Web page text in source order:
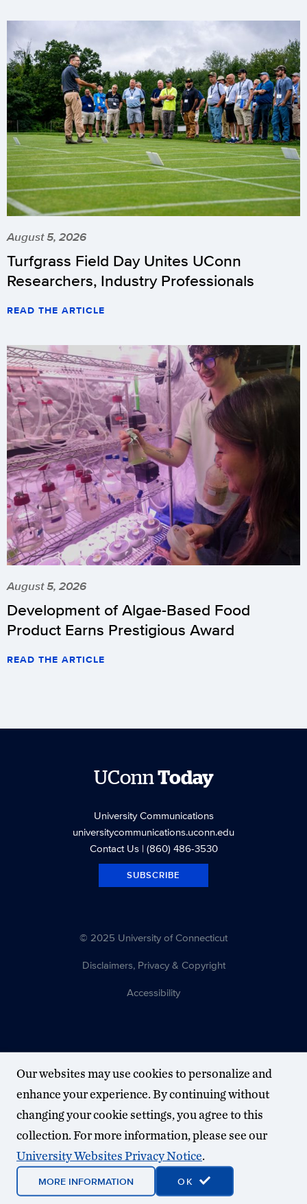
August 5, 2026
Turfgrass Field Day Unites UConn
Researchers, Industry Professionals
READ THE ARTICLE
August 5, 2026
Development of Algae-Based Food
Product Earns Prestigious Award
READ THE ARTICLE
UConnToday
University Communications
universitycommunications.uconn.edu
Contact Us| (860) 486-3530
SUBSCRIBE
© 2025 University of Connecticut
Disclaimers, Privacy & Copyright
Accessibility
Our websites may use cookies to personalize and
enhance your experience. By continuing without
changing your cookie settings, you agree to this
collection. For more information, please see our
University Websites Privacy Notice.
MORE INFORMATION OK